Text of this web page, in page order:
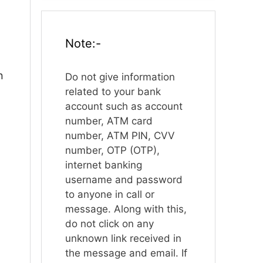
Note:-
Do not give information
related to your bank
account such as account
number, ATM card
number, ATM PIN, CVV
number, OTP (OTP),
internet banking
username and password
to anyone in call or
message. Along with this,
do not click on any
unknown link received in
the message and email. If